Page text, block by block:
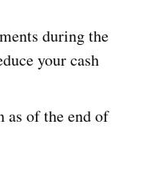
during the
your cash
as of the end of